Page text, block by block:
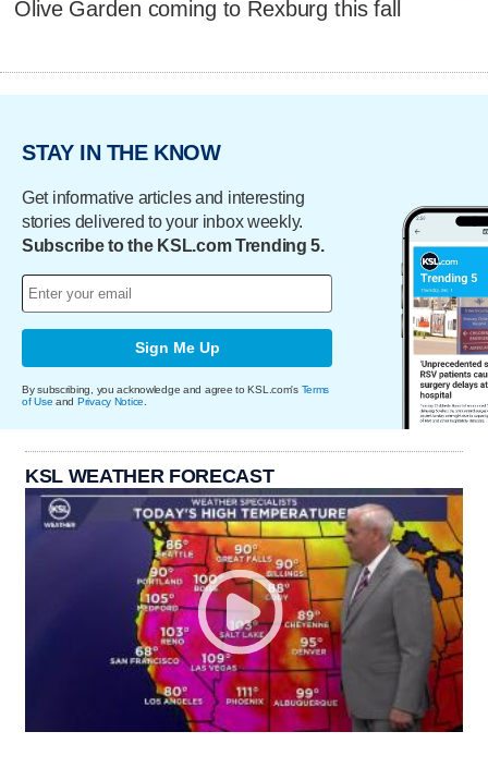
Olive Garden coming to Rexburg this fall
STAY IN THE KNOW
Get informative articles and interesting
stories delivered to your inbox weekly.
Subscribe to the KSL.com Trending 5.
Sign Me Up
By subscribing, you acknowledge and agree to KSL.com's Terms
of Use and Privacy Notice
KSL WEATHER FORECAST